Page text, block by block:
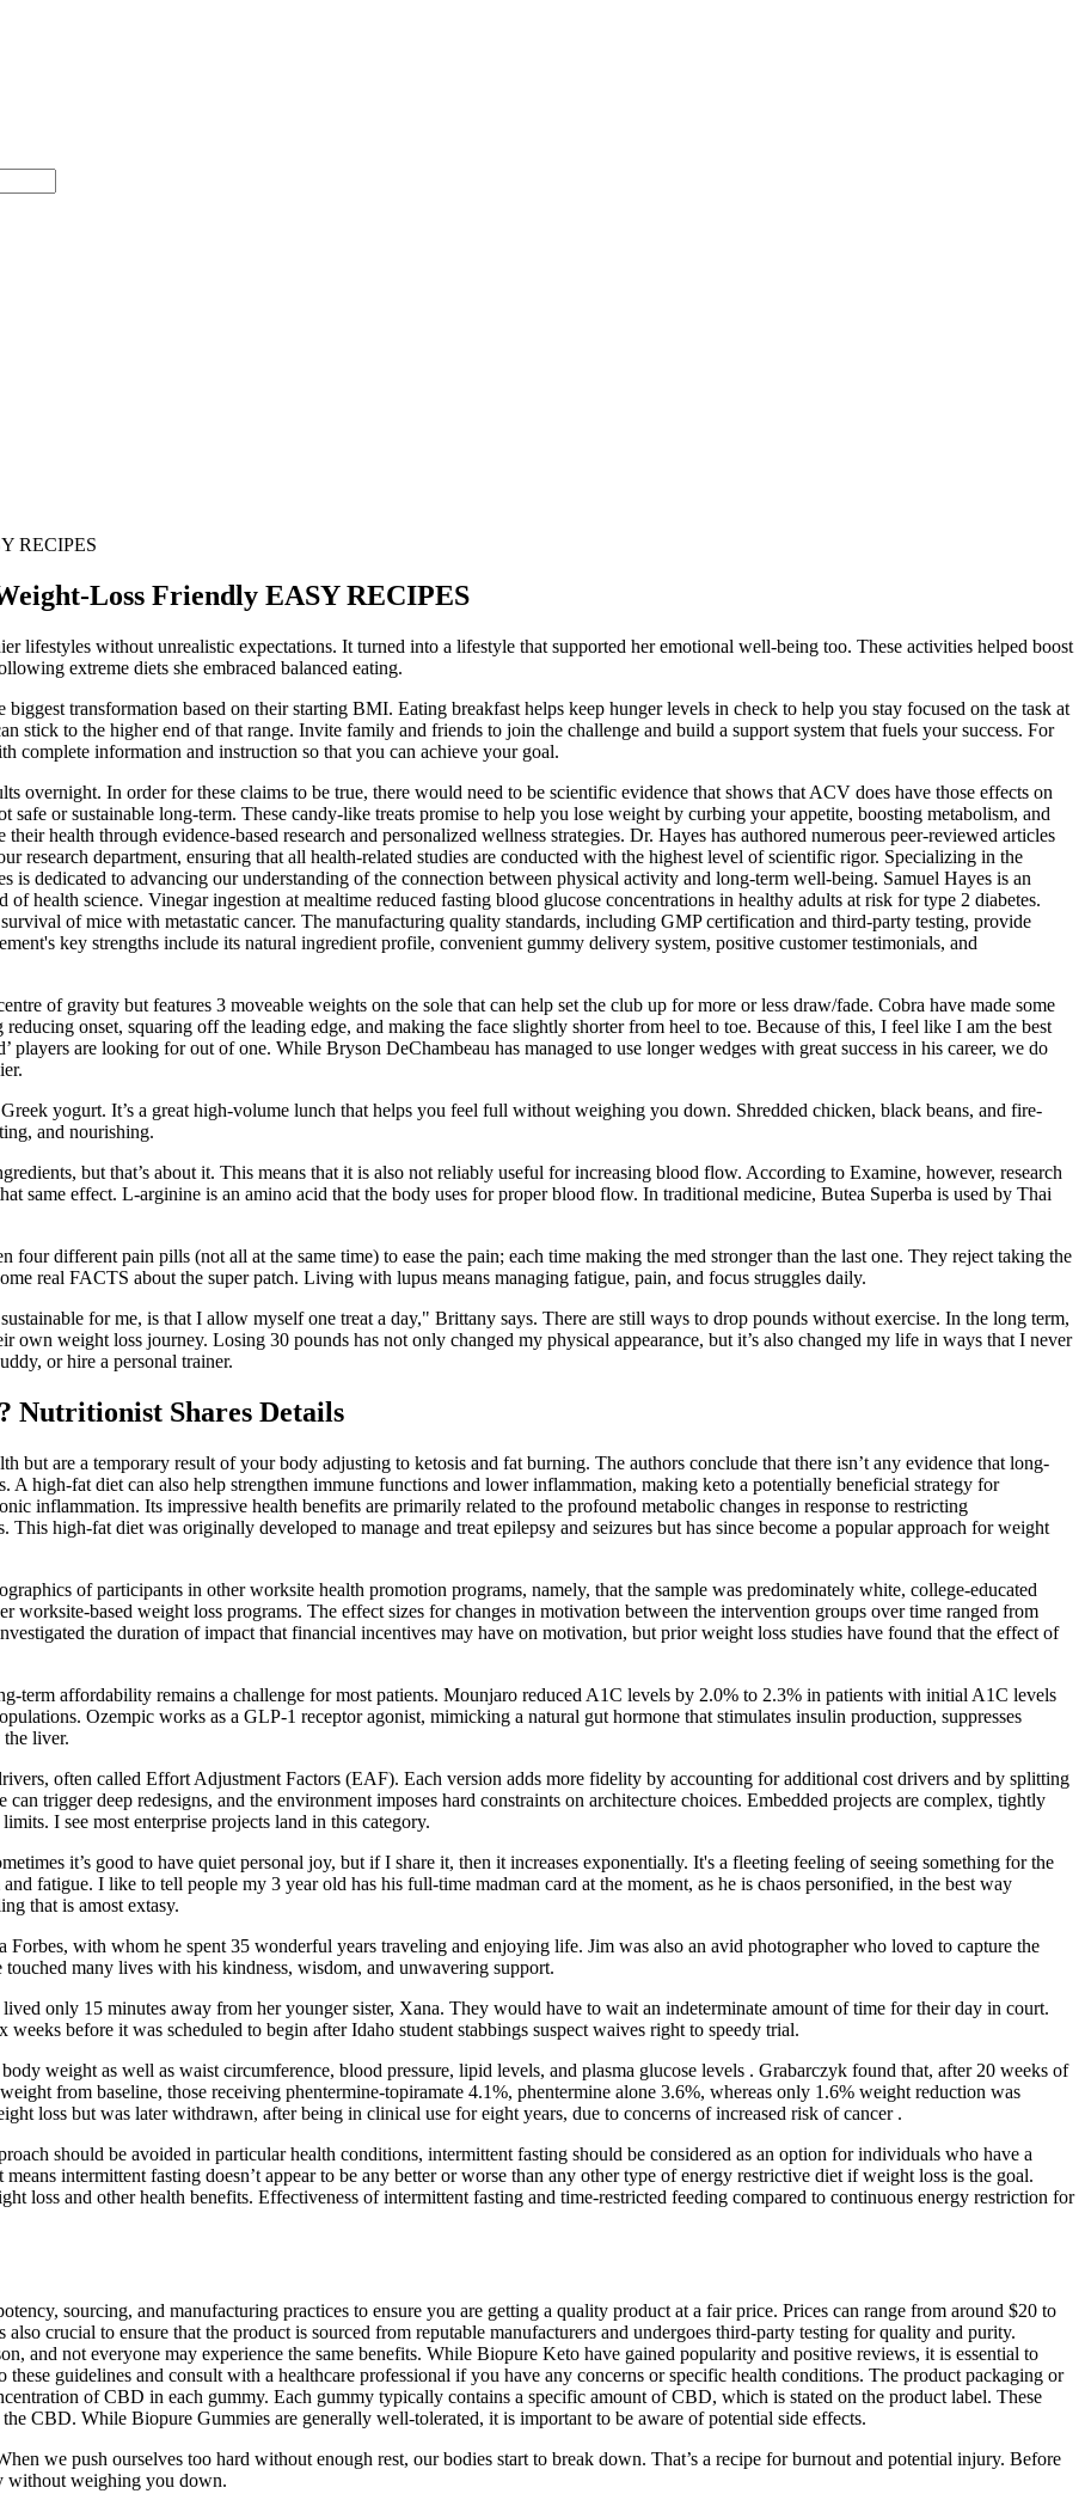
RECIPES
Loss Friendly EASY RECIPES
lifestyles without unrealistic expectations. It turned into a lifestyle that supported her emotional well-being too. These activities helped boost
extreme diets she embraced balanced eating.
transformation based on their starting BMI. Eating breakfast helps keep hunger levels in check to help you stay focused on the task at
to the higher end of that range. Invite family and friends to join the challenge and build a support system that fuels your success. For
complete information and instruction so that you can achieve your goal.
overnight. In order for these claims to be true, there would need to be scientific evidence that shows that ACV does have those effects on
safe or sustainable long-term. These candy-like treats promise to help you lose weight by curbing your appetite, boosting metabolism, and
health through evidence-based research and personalized wellness strategies. Dr. Hayes has authored numerous peer-reviewed articles
research department, ensuring that all health-related studies are conducted with the highest level of scientific rigor. Specializing in the
is dedicated to advancing our understanding of the connection between physical activity and long-term well-being. Samuel Hayes is an
health science. Vinegar ingestion at mealtime reduced fasting blood glucose concentrations in healthy adults at risk for type 2 diabetes.
of mice with metastatic cancer. The manufacturing quality standards, including GMP certification and third-party testing, provide
key strengths include its natural ingredient profile, convenient gummy delivery system, positive customer testimonials, and
of gravity but features 3 moveable weights on the sole that can help set the club up for more or less draw/fade. Cobra have made some
onset, squaring off the leading edge, and making the face slightly shorter from heel to toe. Because of this, I feel like I am the best
players are looking for out of one. While Bryson DeChambeau has managed to use longer wedges with great success in his career, we do
yogurt. It’s a great high-volume lunch that helps you feel full without weighing you down. Shredded chicken, black beans, and fire-
and nourishing.
but that’s about it. This means that it is also not reliably useful for increasing blood flow. According to Examine, however, research
same effect. L-arginine is an amino acid that the body uses for proper blood flow. In traditional medicine, Butea Superba is used by Thai
different pain pills (not all at the same time) to ease the pain; each time making the med stronger than the last one. They reject taking the
real FACTS about the super patch. Living with lupus means managing fatigue, pain, and focus struggles daily.
for me, is that I allow myself one treat a day," Brittany says. There are still ways to drop pounds without exercise. In the long term,
own weight loss journey. Losing 30 pounds has not only changed my physical appearance, but it’s also changed my life in ways that I never
or hire a personal trainer.
Nutritionist Shares Details
but are a temporary result of your body adjusting to ketosis and fat burning. The authors conclude that there isn’t any evidence that long-
A high-fat diet can also help strengthen immune functions and lower inflammation, making keto a potentially beneficial strategy for
inflammation. Its impressive health benefits are primarily related to the profound metabolic changes in response to restricting
high-fat diet was originally developed to manage and treat epilepsy and seizures but has since become a popular approach for weight
of participants in other worksite health promotion programs, namely, that the sample was predominately white, college-educated
worksite-based weight loss programs. The effect sizes for changes in motivation between the intervention groups over time ranged from
the duration of impact that financial incentives may have on motivation, but prior weight loss studies have found that the effect of
term affordability remains a challenge for most patients. Mounjaro reduced A1C levels by 2.0% to 2.3% in patients with initial A1C levels
Ozempic works as a GLP-1 receptor agonist, mimicking a natural gut hormone that stimulates insulin production, suppresses
liver.
often called Effort Adjustment Factors (EAF). Each version adds more fidelity by accounting for additional cost drivers and by splitting
trigger deep redesigns, and the environment imposes hard constraints on architecture choices. Embedded projects are complex, tightly
I see most enterprise projects land in this category.
it’s good to have quiet personal joy, but if I share it, then it increases exponentially. It's a fleeting feeling of seeing something for the
fatigue. I like to tell people my 3 year old has his full-time madman card at the moment, as he is chaos personified, in the best way
that is amost extasy.
with whom he spent 35 wonderful years traveling and enjoying life. Jim was also an avid photographer who loved to capture the
many lives with his kindness, wisdom, and unwavering support.
only 15 minutes away from her younger sister, Xana. They would have to wait an indeterminate amount of time for their day in court.
before it was scheduled to begin after Idaho student stabbings suspect waives right to speedy trial.
weight as well as waist circumference, blood pressure, lipid levels, and plasma glucose levels . Grabarczyk found that, after 20 weeks of
from baseline, those receiving phentermine-topiramate 4.1%, phentermine alone 3.6%, whereas only 1.6% weight reduction was
loss but was later withdrawn, after being in clinical use for eight years, due to concerns of increased risk of cancer .
should be avoided in particular health conditions, intermittent fasting should be considered as an option for individuals who have a
intermittent fasting doesn’t appear to be any better or worse than any other type of energy restrictive diet if weight loss is the goal.
loss and other health benefits. Effectiveness of intermittent fasting and time-restricted feeding compared to continuous energy restriction for
sourcing, and manufacturing practices to ensure you are getting a quality product at a fair price. Prices can range from around $20 to
crucial to ensure that the product is sourced from reputable manufacturers and undergoes third-party testing for quality and purity.
and not everyone may experience the same benefits. While Biopure Keto have gained popularity and positive reviews, it is essential to
guidelines and consult with a healthcare professional if you have any concerns or specific health conditions. The product packaging or
of CBD in each gummy. Each gummy typically contains a specific amount of CBD, which is stated on the product label. These
CBD. While Biopure Gummies are generally well-tolerated, it is important to be aware of potential side effects.
we push ourselves too hard without enough rest, our bodies start to break down. That’s a recipe for burnout and potential injury. Before
without weighing you down.